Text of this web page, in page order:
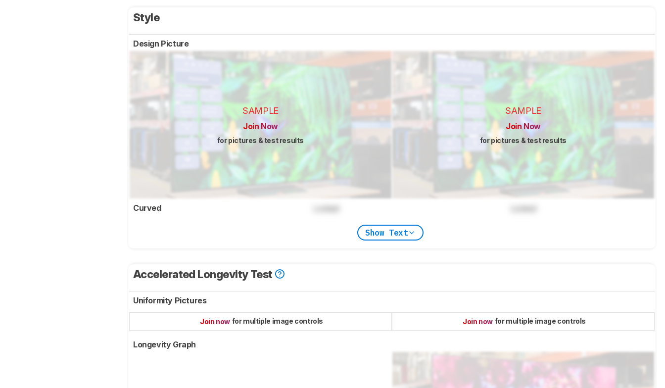
Style
Design Picture
SAMPLE
Join Now
for pictures & test results
SAMPLE
Join Now
for pictures & test results
Curved
Show Text
Accelerated Longevity Test
Uniformity Pictures
Join now for multiple image controls Join now for multiple image controls
Longevity Graph